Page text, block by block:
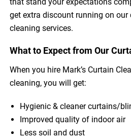
get extra discount running on
cleaning services.
What to Expect from Our
When you hire Mark’s Curtain
cleaning, you will get:
Hygienic & cleaner curtains/
Improved quality of indoor air
Less soil and dust